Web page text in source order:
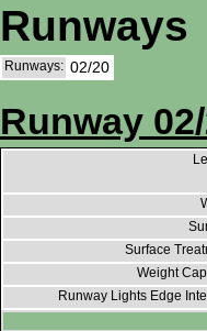
Runways
Runways: 02/20
Runway
Surface
Weight
Runway Lights Edge